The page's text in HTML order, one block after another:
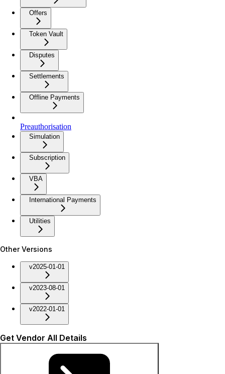
Offers
Token Vault
Disputes
Settlements
Offline Payments
Preauthorisation
Simulation
Subscription
VBA
International Payments
Utilities
Other Versions
v2025-01-01
v2023-08-01
v2022-01-01
Get Vendor All Details